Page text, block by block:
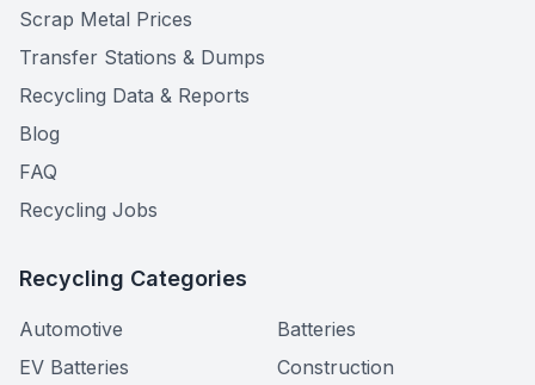
Scrap Metal Prices
Transfer Stations & Dumps
Recycling Data & Reports
Blog
FAQ
Recycling Jobs
Recycling Categories
Automotive
Batteries
EV Batteries
Construction